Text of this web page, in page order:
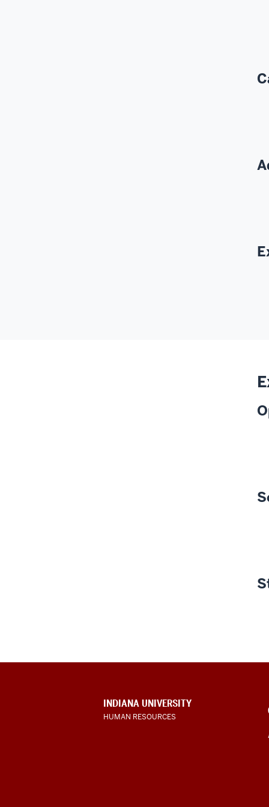
CONTACT,
ADDRESS
AND
INDIANA UNIVERSITY
HUMAN RESOURCES